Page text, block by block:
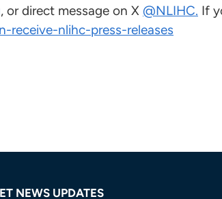
, or direct message on X @NLIHC. If
receive-nlihc-press-releases
NEWS UPDATES